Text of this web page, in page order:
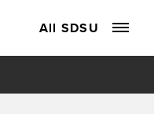
All SDSU